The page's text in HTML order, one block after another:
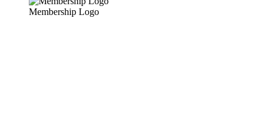
Membership Logo